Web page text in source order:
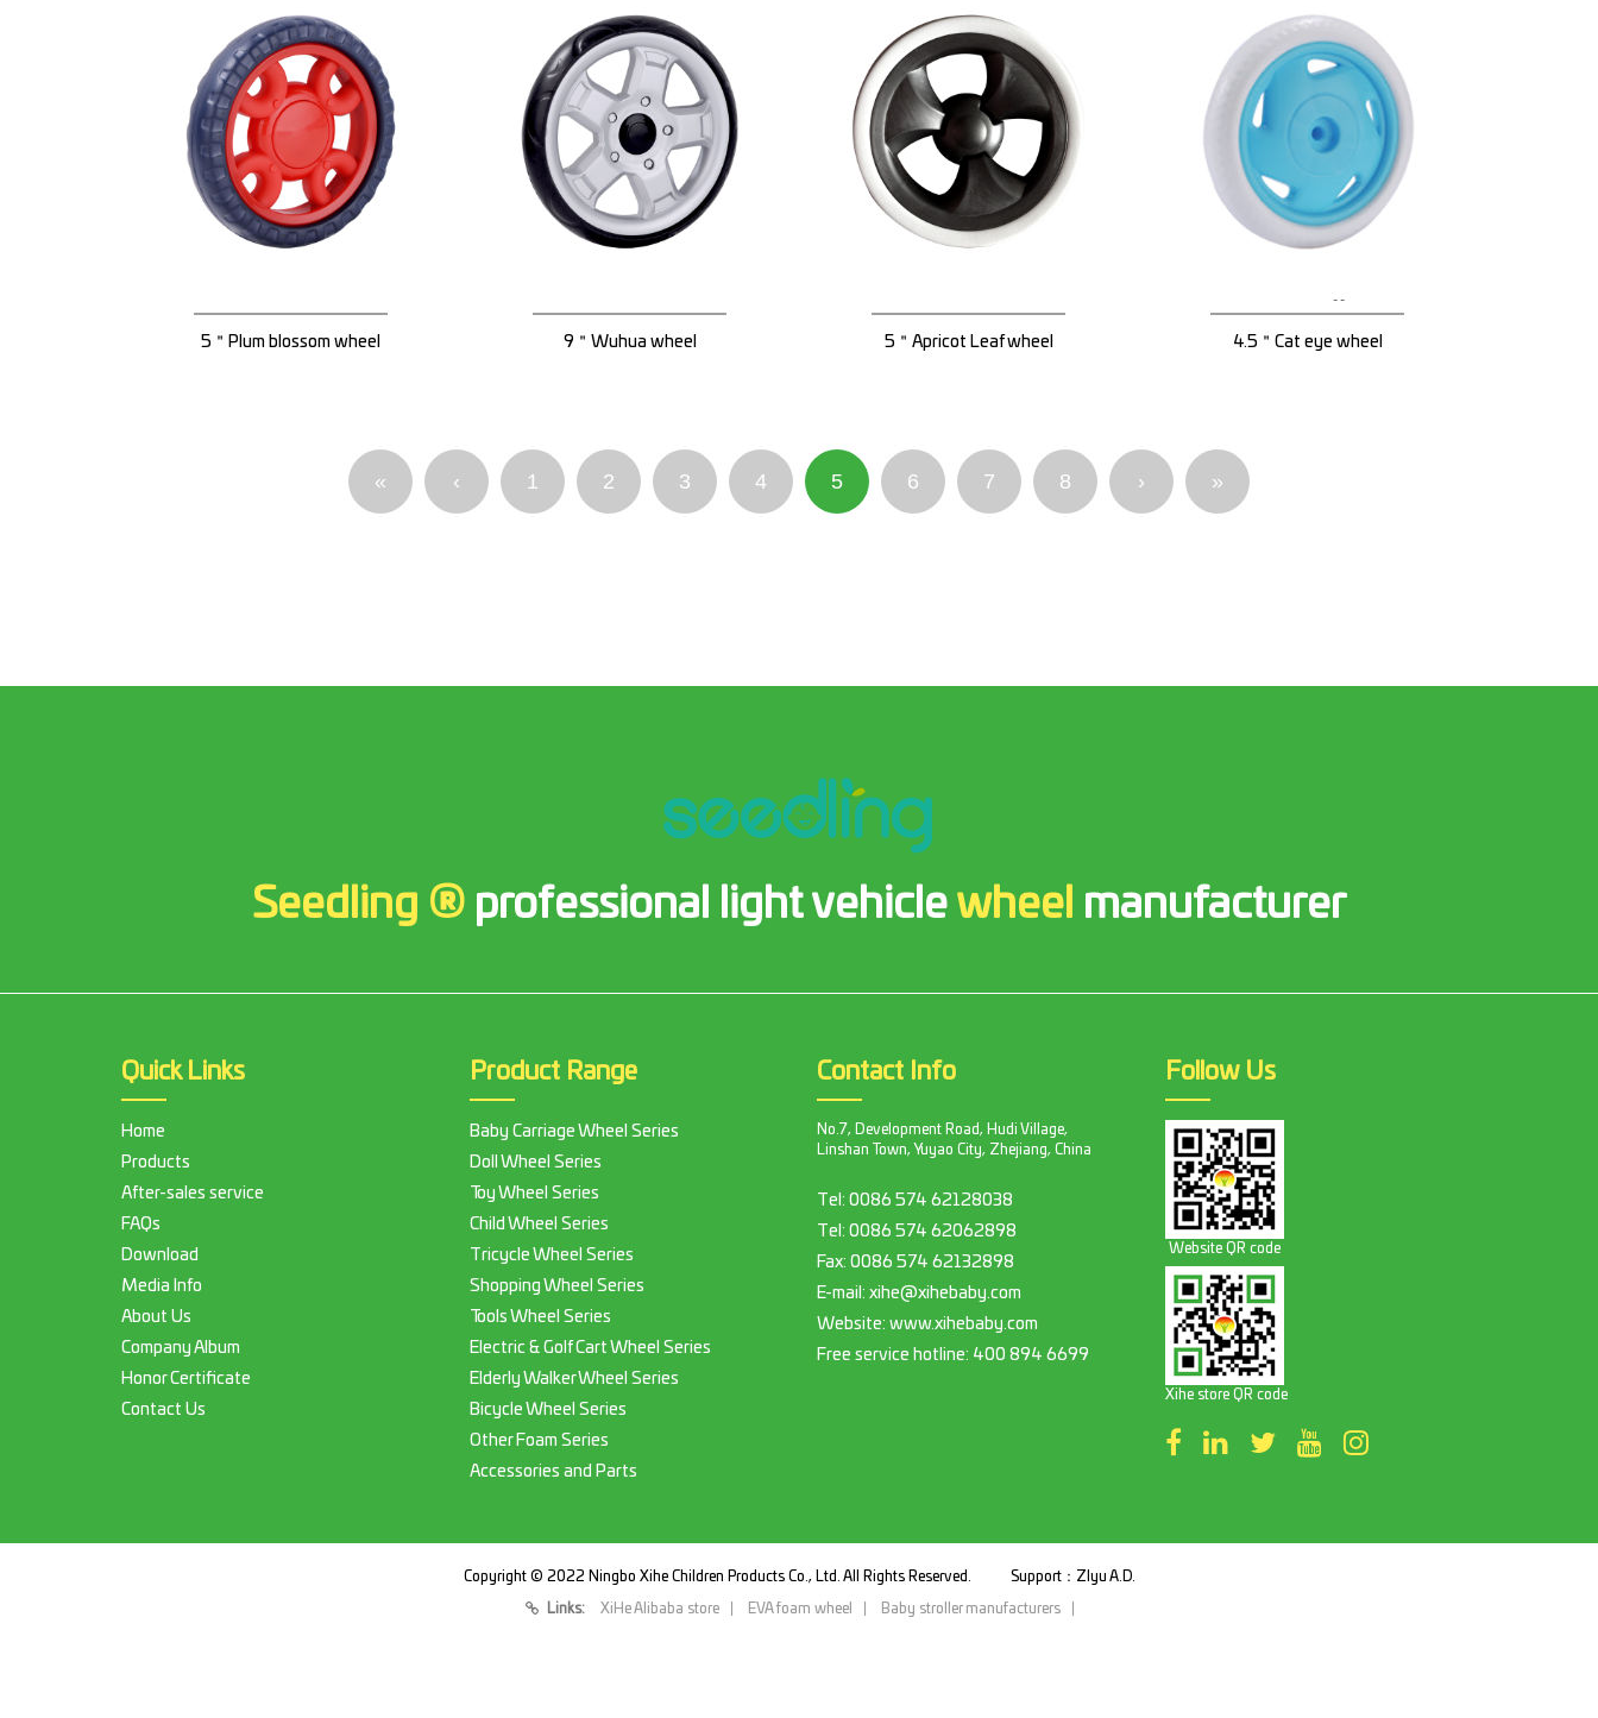
5＂Plum blossom wheel 9＂Wuhua wheel 5＂Apricot Leaf wheel 4.5＂Cat eye wheel
« ‹ 1 2 3 4 5 6 7 8 › »
Seedling ® professional light vehicle wheel manufacturer
Quick Links
Home
Products
After-sales service
FAQs
Download
Media Info
About Us
Company Album
Honor Certificate
Contact Us
Product Range
Baby Carriage Wheel Series
Doll Wheel Series
Toy Wheel Series
Child Wheel Series
Tricycle Wheel Series
Shopping Wheel Series
Tools Wheel Series
Electric & Golf Cart Wheel Series
Elderly Walker Wheel Series
Bicycle Wheel Series
Other Foam Series
Accessories and Parts
Contact Info
No.7, Development Road, Hudi Village,
Linshan Town, Yuyao City, Zhejiang, China
Tel: 0086 574 62128038
Tel: 0086 574 62062898
Fax: 0086 574 62132898
E-mail: xihe@xihebaby.com
Website: www.xihebaby.com
Free service hotline: 400 894 6699
Follow Us
Website QR code
Xihe store QR code
Copyright © 2022 Ningbo Xihe Children Products Co., Ltd. All Rights Reserved. Support： ZIyu A.D.
Links: XiHe Alibaba store EVA foam wheel Baby stroller manufacturers